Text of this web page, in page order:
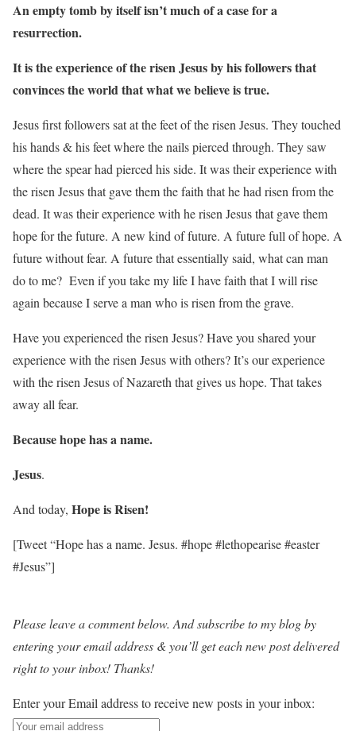
An empty tomb by itself isn’t much of a case for a
resurrection.
It is the experience of the risen Jesus by his followers that
convinces the world that what we believe is true.
Jesus first followers sat at the feet of the risen Jesus. They touched
his hands & his feet where the nails pierced through. They saw
where the spear had pierced his side. It was their experience with
the risen Jesus that gave them the faith that he had risen from the
dead. It was their experience with he risen Jesus that gave them
hope for the future. A new kind of future. A future full of hope. A
future without fear. A future that essentially said, what can man
do to me? Even if you take my life I have faith that I will rise
again because I serve a man who is risen from the grave.
Have you experienced the risen Jesus? Have you shared your
experience with the risen Jesus with others? It’s our experience
with the risen Jesus of Nazareth that gives us hope. That takes
away all fear.
Because hope has a name.
Jesus.
And today, Hope is Risen!
[Tweet “Hope has a name. Jesus. #hope #lethopearise #easter
#Jesus”]
Please leave a comment below. And subscribe to my blog by
entering your email address & you’ll get each new post delivered
right to your inbox! Thanks!
Enter your Email address to receive new posts in your inbox: